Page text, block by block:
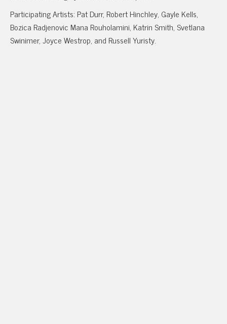
Participating Artists: Pat Durr, Robert Hinchley, Gayle Kells,
Bozica Radjenovic Mana Rouholamini, Katrin Smith, Svetlana
Swinimer, Joyce Westrop, and Russell Yuristy.